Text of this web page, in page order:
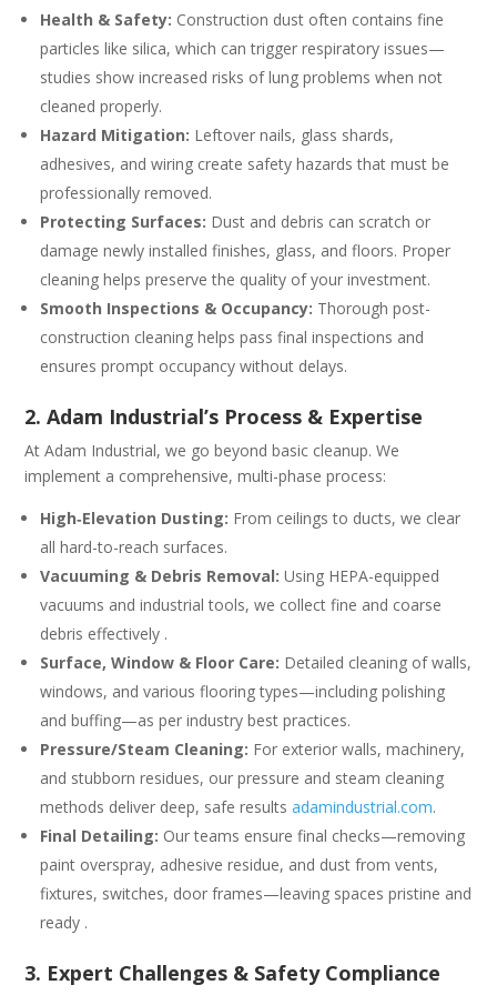
Health & Safety: Construction dust often contains fine
particles like silica, which can trigger respiratory issues—
studies show increased risks of lung problems when not
cleaned properly.
Hazard Mitigation: Leftover nails, glass shards,
adhesives, and wiring create safety hazards that must be
professionally removed.
Protecting Surfaces: Dust and debris can scratch or
damage newly installed finishes, glass, and floors. Proper
cleaning helps preserve the quality of your investment.
Smooth Inspections & Occupancy: Thorough post-
construction cleaning helps pass final inspections and
ensures prompt occupancy without delays.
2. Adam Industrial’s Process & Expertise
At Adam Industrial, we go beyond basic cleanup. We
implement a comprehensive, multi-phase process:
High‑Elevation Dusting: From ceilings to ducts, we clear
all hard-to-reach surfaces.
Vacuuming & Debris Removal: Using HEPA-equipped
vacuums and industrial tools, we collect fine and coarse
debris effectively .
Surface, Window & Floor Care: Detailed cleaning of walls,
windows, and various flooring types—including polishing
and buffing—as per industry best practices.
Pressure/Steam Cleaning: For exterior walls, machinery,
and stubborn residues, our pressure and steam cleaning
methods deliver deep, safe results adamindustrial.com.
Final Detailing: Our teams ensure final checks—removing
paint overspray, adhesive residue, and dust from vents,
fixtures, switches, door frames—leaving spaces pristine and
ready .
3. Expert Challenges & Safety Compliance